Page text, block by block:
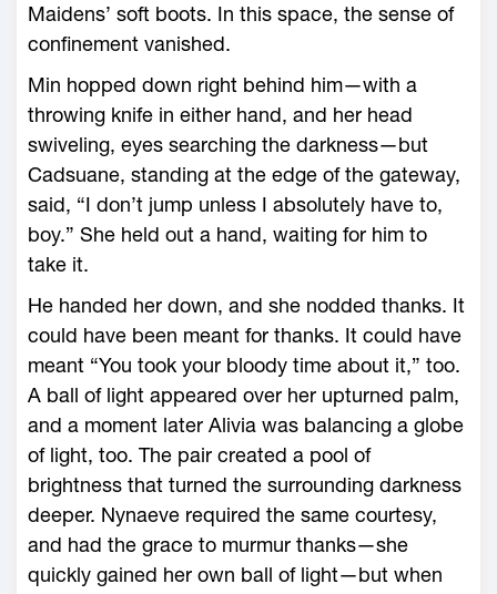
Maidens’ soft boots. In this space, the sense of
confinement vanished.
Min hopped down right behind him—with a
throwing knife in either hand, and her head
swiveling, eyes searching the darkness—but
Cadsuane, standing at the edge of the gateway,
said, “I don’t jump unless I absolutely have to,
boy.” She held out a hand, waiting for him to
take it.
He handed her down, and she nodded thanks. It
could have been meant for thanks. It could have
meant “You took your bloody time about it,” too.
A ball of light appeared over her upturned palm,
and a moment later Alivia was balancing a globe
of light, too. The pair created a pool of
brightness that turned the surrounding darkness
deeper. Nynaeve required the same courtesy,
and had the grace to murmur thanks—she
quickly gained her own ball of light—but when